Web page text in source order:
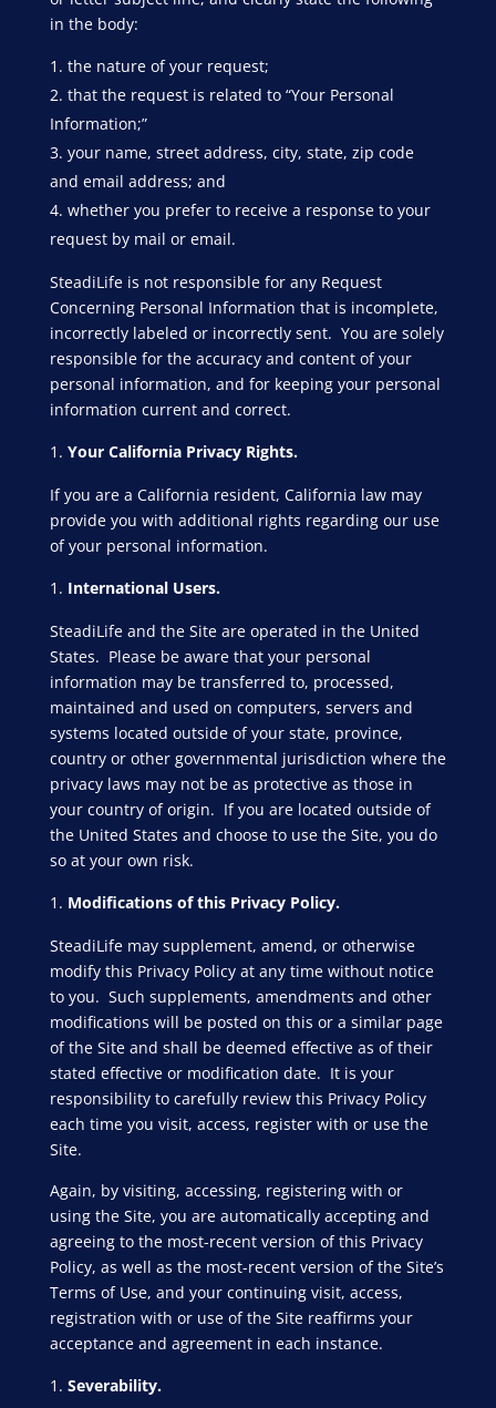
in the body:
the nature of your request;
that the request is related to “Your Personal
Information;”
your name, street address, city, state, zip code
and email address; and
whether you prefer to receive a response to your
request by mail or email.
SteadiLife is not responsible for any Request
Concerning Personal Information that is incomplete,
incorrectly labeled or incorrectly sent. You are solely
responsible for the accuracy and content of your
personal information, and for keeping your personal
information current and correct.
Your California Privacy Rights.
If you are a California resident, California law may
provide you with additional rights regarding our use
of your personal information.
International Users.
SteadiLife and the Site are operated in the United
States. Please be aware that your personal
information may be transferred to, processed,
maintained and used on computers, servers and
systems located outside of your state, province,
country or other governmental jurisdiction where the
privacy laws may not be as protective as those in
your country of origin. If you are located outside of
the United States and choose to use the Site, you do
so at your own risk.
Modifications of this Privacy Policy.
SteadiLife may supplement, amend, or otherwise
modify this Privacy Policy at any time without notice
to you. Such supplements, amendments and other
modifications will be posted on this or a similar page
of the Site and shall be deemed effective as of their
stated effective or modification date. It is your
responsibility to carefully review this Privacy Policy
each time you visit, access, register with or use the
Site.
Again, by visiting, accessing, registering with or
using the Site, you are automatically accepting and
agreeing to the most-recent version of this Privacy
Policy, as well as the most-recent version of the Site’s
Terms of Use, and your continuing visit, access,
registration with or use of the Site reaffirms your
acceptance and agreement in each instance.
Severability.